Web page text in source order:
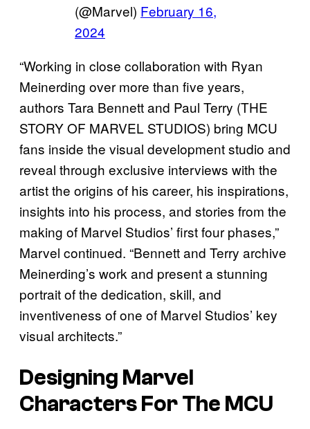
(@Marvel) February 16,
2024
“Working in close collaboration with Ryan
Meinerding over more than five years,
authors Tara Bennett and Paul Terry (THE
STORY OF MARVEL STUDIOS) bring MCU
fans inside the visual development studio and
reveal through exclusive interviews with the
artist the origins of his career, his inspirations,
insights into his process, and stories from the
making of Marvel Studios’ first four phases,”
Marvel continued. “Bennett and Terry archive
Meinerding’s work and present a stunning
portrait of the dedication, skill, and
inventiveness of one of Marvel Studios’ key
visual architects.”
Designing Marvel
Characters For The MCU